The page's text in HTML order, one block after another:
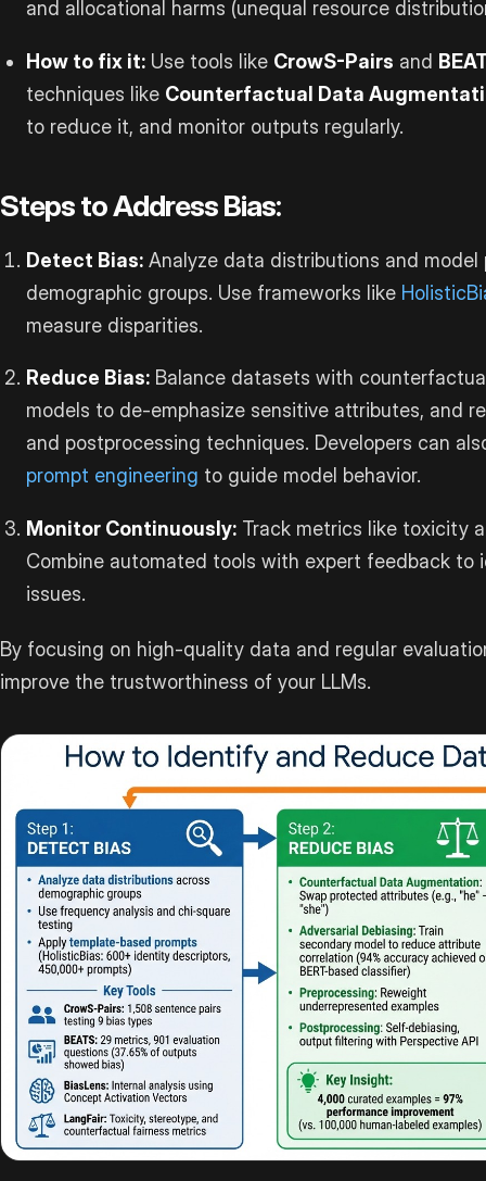
and allocational harms (unequal resource
How to fix it: Use tools like CrowS-Pairs and
techniques like Counterfactual Data
to reduce it, and monitor outputs regularly.
Steps to Address Bias:
Detect Bias: Analyze data distributions and model
demographic groups. Use frameworks like
measure disparities.
Reduce Bias: Balance datasets with
models to de-emphasize sensitive attributes, and
and postprocessing techniques. Developers can
prompt engineering to guide model behavior.
Monitor Continuously: Track metrics like toxicity
Combine automated tools with expert feedback to
issues.
By focusing on high-quality data and regular
improve the trustworthiness of your LLMs.